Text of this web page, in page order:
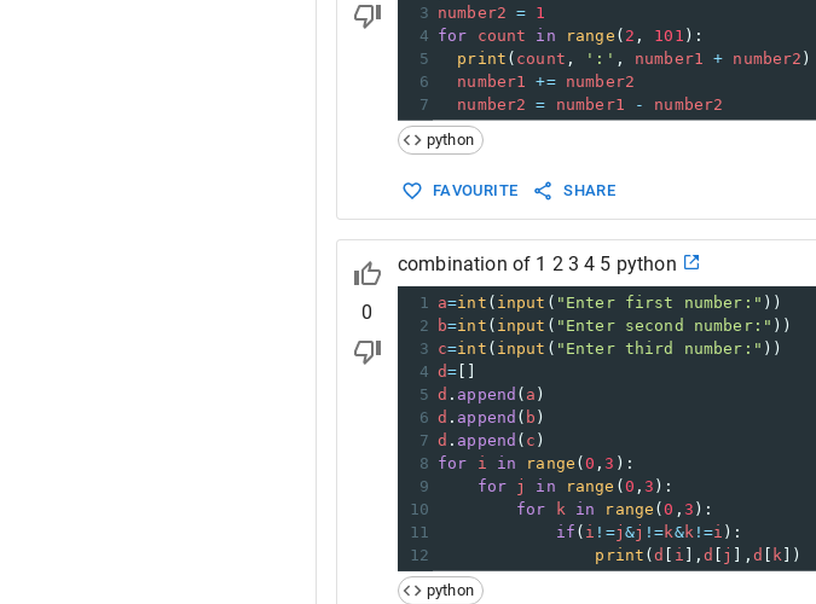
3 number2 = 1
4 for count in range ( 2 , 101 ):
5
print ( count , ':' , number1 + number2 )
6
number1 +=
number2
7
number2 = number1 -
number2
python
FAVOURITE SHARE
0
combination of 1 2 3 4 5 python
1
a=int ( input ( "Enter first number:" ))
2
b=int ( input ( "Enter second number:" ))
3 c=int ( input ( "Enter third number:" ))
4 d=
5 d . append ( a )
6 d . append ( b )
7 d . append ( c )
8 for i in range (0 ,3 ):
9
for j in range ( 0 ,3 ):
10
for k in range (0 , 3 ):
11
if ( i !=j &j !=k&k !=i ):
12
print (d i ], d j ], d k ])
python